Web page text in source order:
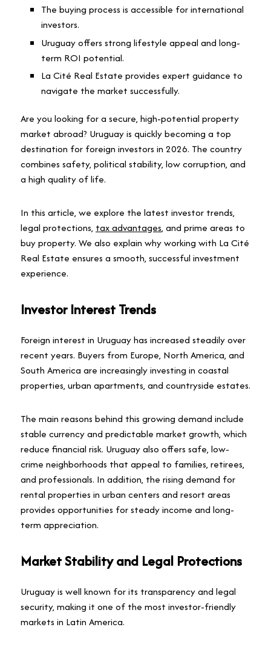
The buying process is accessible for international
investors.
Uruguay offers strong lifestyle appeal and long-
term ROI potential.
La Cité Real Estate provides expert guidance to
navigate the market successfully.
Are you looking for a secure, high-potential property
market abroad? Uruguay is quickly becoming a top
destination for foreign investors in 2026. The country
combines safety, political stability, low corruption, and
a high quality of life.
In this article, we explore the latest investor trends,
legal protections, tax advantages, and prime areas to
buy property. We also explain why working with La Cité
Real Estate ensures a smooth, successful investment
experience.
Investor Interest Trends
Foreign interest in Uruguay has increased steadily over
recent years. Buyers from Europe, North America, and
South America are increasingly investing in coastal
properties, urban apartments, and countryside estates.
The main reasons behind this growing demand include
stable currency and predictable market growth, which
reduce financial risk. Uruguay also offers safe, low-
crime neighborhoods that appeal to families, retirees,
and professionals. In addition, the rising demand for
rental properties in urban centers and resort areas
provides opportunities for steady income and long-
term appreciation.
Market Stability and Legal Protections
Uruguay is well known for its transparency and legal
security, making it one of the most investor-friendly
markets in Latin America.